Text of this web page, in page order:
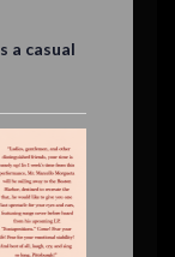
a casual